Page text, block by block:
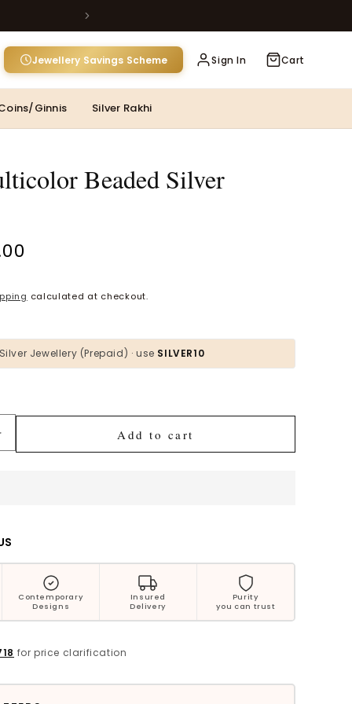
Jewellery Savings Scheme Sign In Cart
Ginnis Silver Rakhi
MOST POPULAR CATEGORIES
Gold Jewellery
Silver Jewellery
Bestsellers
Beaded Silver
calculated at checkout.
Jewellery (Prepaid) · use SILVER10
Add to cart
Contemporary
Designs
Insured
Delivery
Purity
you can trust
for price clarification